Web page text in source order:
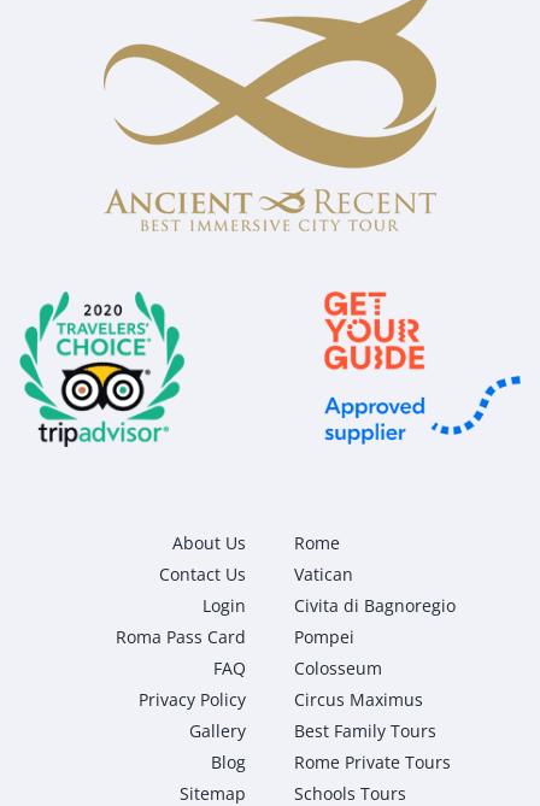
About Us
Contact Us
Login
Roma Pass Card
FAQ
Privacy Policy
Gallery
Blog
Sitemap
Rome
Vatican
Civita di Bagnoregio
Pompei
Colosseum
Circus Maximus
Best Family Tours
Rome Private Tours
Schools Tours